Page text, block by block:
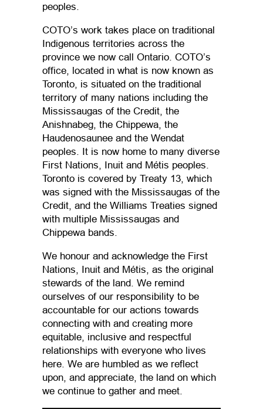
peoples.
COTO’s work takes place on traditional
Indigenous territories across the
province we now call Ontario. COTO’s
office, located in what is now known as
Toronto, is situated on the traditional
territory of many nations including the
Mississaugas of the Credit, the
Anishnabeg, the Chippewa, the
Haudenosaunee and the Wendat
peoples. It is now home to many diverse
First Nations, Inuit and Métis peoples.
Toronto is covered by Treaty 13, which
was signed with the Mississaugas of the
Credit, and the Williams Treaties signed
with multiple Mississaugas and
Chippewa bands.
We honour and acknowledge the First
Nations, Inuit and Métis, as the original
stewards of the land. We remind
ourselves of our responsibility to be
accountable for our actions towards
connecting with and creating more
equitable, inclusive and respectful
relationships with everyone who lives
here. We are humbled as we reflect
upon, and appreciate, the land on which
we continue to gather and meet.